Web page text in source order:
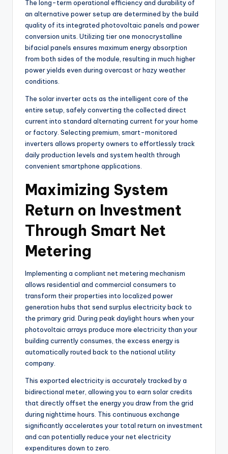
The long-term operational efficiency and durability of
an alternative power setup are determined by the build
quality of its integrated photovoltaic panels and power
conversion units. Utilizing tier one monocrystalline
bifacial panels ensures maximum energy absorption
from both sides of the module, resulting in much higher
power yields even during overcast or hazy weather
conditions.
The solar inverter acts as the intelligent core of the
entire setup, safely converting the collected direct
current into standard alternating current for your home
or factory. Selecting premium, smart-monitored
inverters allows property owners to effortlessly track
daily production levels and system health through
convenient smartphone applications.
Maximizing System
Return on Investment
Through Smart Net
Metering
Implementing a compliant net metering mechanism
allows residential and commercial consumers to
transform their properties into localized power
generation hubs that send surplus electricity back to
the primary grid. During peak daylight hours when your
photovoltaic arrays produce more electricity than your
building currently consumes, the excess energy is
automatically routed back to the national utility
company.
This exported electricity is accurately tracked by a
bidirectional meter, allowing you to earn solar credits
that directly offset the energy you draw from the grid
during nighttime hours. This continuous exchange
significantly accelerates your total return on investment
and can potentially reduce your net electricity
expenditures down to zero.